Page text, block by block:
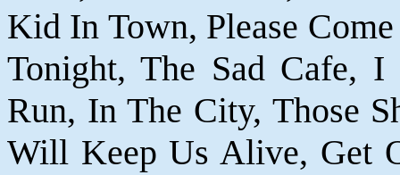
Kid In Town, Please
Tonight, The Sad Cafe,
Run, In The City, Those
Will Keep Us Alive, Get